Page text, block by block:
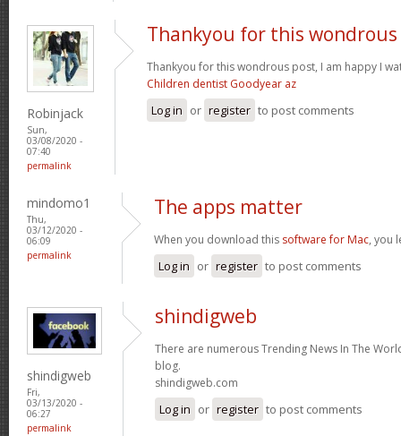
Robinjack
Sun,
03/08/2020 -
07:40
permalink
Thankyou for this wondrous
Thankyou for this wondrous post, I am happy I
Children dentist Goodyear az
Log in or register to post comments
mindomo1
Thu,
03/12/2020 -
06:09
permalink
The apps matter
When you download this software for Mac, you
Log in or register to post comments
shindigweb
Fri,
03/13/2020 -
06:27
permalink
shindigweb
There are numerous Trending News In The
blog.
shindigweb.com
Log in or register to post comments